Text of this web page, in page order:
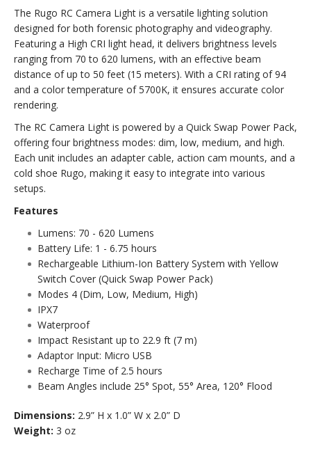
The Rugo RC Camera Light is a versatile lighting solution
designed for both forensic photography and videography.
Featuring a High CRI light head, it delivers brightness levels
ranging from 70 to 620 lumens, with an effective beam
distance of up to 50 feet (15 meters). With a CRI rating of 94
and a color temperature of 5700K, it ensures accurate color
rendering.
The RC Camera Light is powered by a Quick Swap Power Pack,
offering four brightness modes: dim, low, medium, and high.
Each unit includes an adapter cable, action cam mounts, and a
cold shoe Rugo, making it easy to integrate into various
setups.
Features
Lumens: 70 - 620 Lumens
Battery Life: 1 - 6.75 hours
Rechargeable Lithium-Ion Battery System with Yellow
Switch Cover (Quick Swap Power Pack)
Modes 4 (Dim, Low, Medium, High)
IPX7
Waterproof
Impact Resistant up to 22.9 ft (7 m)
Adaptor Input: Micro USB
Recharge Time of 2.5 hours
Beam Angles include 25° Spot, 55° Area, 120° Flood
Dimensions: 2.9” H x 1.0” W x 2.0” D
Weight: 3 oz